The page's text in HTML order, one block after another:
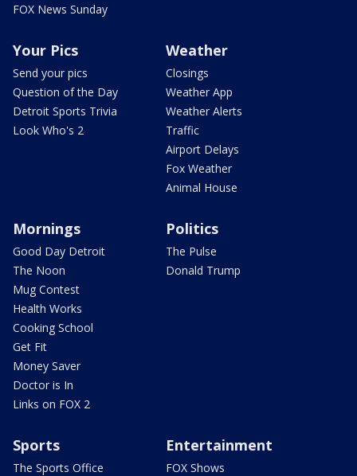
FOX News Sunday
Your Pics
Send your pics
Question of the Day
Detroit Sports Trivia
Look Who's 2
Weather
Closings
Weather App
Weather Alerts
Traffic
Airport Delays
Fox Weather
Animal House
Mornings
Good Day Detroit
The Noon
Mug Contest
Health Works
Cooking School
Get Fit
Money Saver
Doctor is In
Links on FOX 2
Politics
The Pulse
Donald Trump
Sports
The Sports Office
Entertainment
FOX Shows